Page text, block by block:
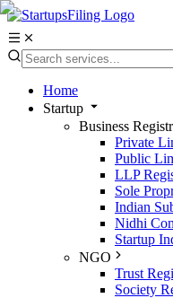
Home
Startup
Business
Private
Public
LLP
Sole
Indian
Nidhi
Startup
NGO
Trust
Society